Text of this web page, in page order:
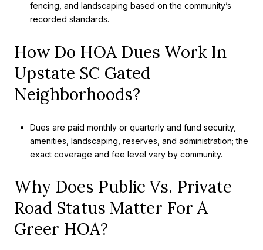
fencing, and landscaping based on the community’s
recorded standards.
How Do HOA Dues Work In
Upstate SC Gated
Neighborhoods?
Dues are paid monthly or quarterly and fund security,
amenities, landscaping, reserves, and administration; the
exact coverage and fee level vary by community.
Why Does Public Vs. Private
Road Status Matter For A
Greer HOA?